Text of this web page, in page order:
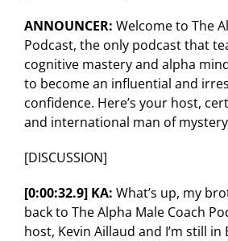
ANNOUNCER: Welcome to The
Podcast, the only podcast that
cognitive mastery and alpha
to become an influential and
confidence. Here’s your host,
and international man of
[DISCUSSION]
[0:00:32.9] KA: What’s up, my
back to The Alpha Male Coach
host, Kevin Aillaud and I’m still in